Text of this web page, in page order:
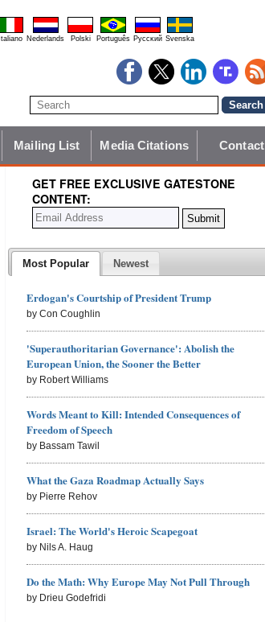
Italiano Nederlands Polski Português Pyccĸий Svenska
Mailing List Media Citations Contact
GET FREE EXCLUSIVE GATESTONE
CONTENT:
Most Popular Newest
Erdogan's Courtship of President Trump
by Con Coughlin
'Superauthoritarian Governance': Abolish the
European Union, the Sooner the Better
by Robert Williams
Words Meant to Kill: Intended Consequences of
Freedom of Speech
by Bassam Tawil
What the Gaza Roadmap Actually Says
by Pierre Rehov
Israel: The World's Heroic Scapegoat
by Nils A. Haug
Do the Math: Why Europe May Not Pull Through
by Drieu Godefridi